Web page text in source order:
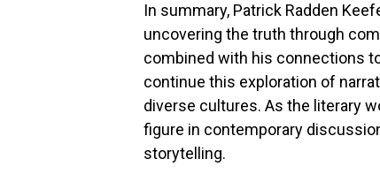
In summary, Patrick Radden
uncovering the truth through
combined with his connections
continue this exploration of
diverse cultures. As the literary
figure in contemporary
storytelling.